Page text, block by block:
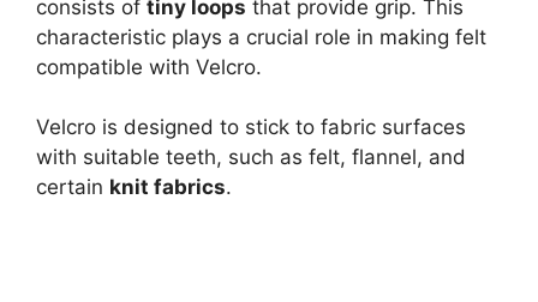
consists of tiny loops that provide grip. This
characteristic plays a crucial role in making felt
compatible with Velcro.
Velcro is designed to stick to fabric surfaces
with suitable teeth, such as felt, flannel, and
certain knit fabrics.